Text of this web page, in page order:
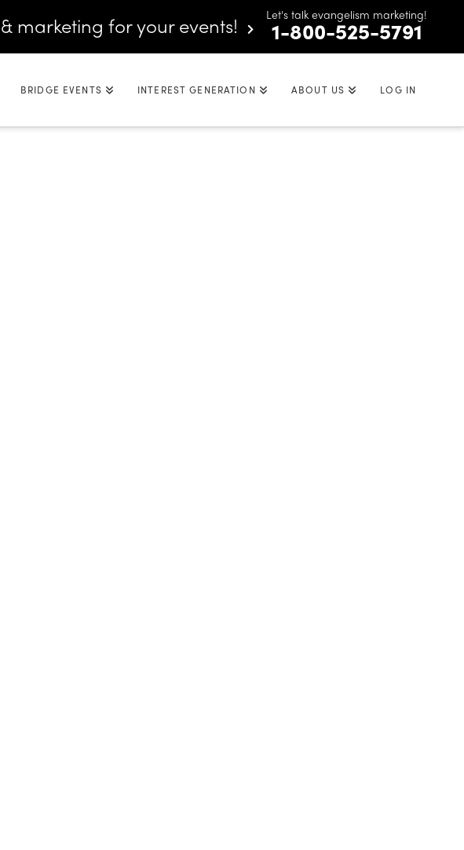
marketing for your events! Let's talk evangelism marketing!
1-800-525-5791
BRIDGE EVENTS INTEREST GENERATION ABOUT US LOG IN